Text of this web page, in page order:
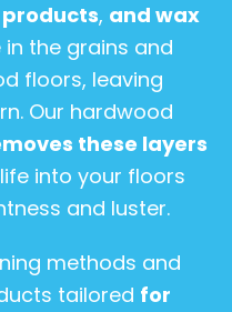
, and wax
the grains and
floors, leaving
Our hardwood
these layers
into your floors
and luster.
methods and
tailored for